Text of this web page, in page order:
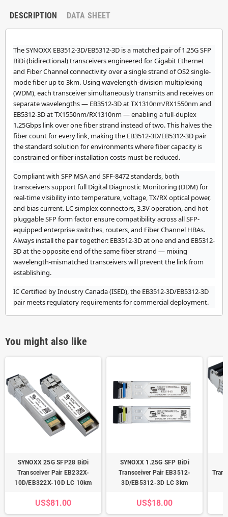
DESCRIPTION DATA SHEET
The SYNOXX EB3512-3D/EB5312-3D is a matched pair of 1.25G SFP
BiDi (bidirectional) transceivers engineered for Gigabit Ethernet
and Fiber Channel connectivity over a single strand of OS2 single-
mode fiber up to 3km. Using wavelength-division multiplexing
(WDM), each transceiver simultaneously transmits and receives on
separate wavelengths — EB3512-3D at TX1310nm/RX1550nm and
EB5312-3D at TX1550nm/RX1310nm — enabling a full-duplex
1.25Gbps link over one fiber strand instead of two. This halves the
fiber count for every link, making the EB3512-3D/EB5312-3D pair
the standard solution for environments where fiber capacity is
constrained or fiber installation costs must be reduced.
Compliant with SFP MSA and SFF-8472 standards, both
transceivers support full Digital Diagnostic Monitoring (DDM) for
real-time visibility into temperature, voltage, TX/RX optical power,
and bias current. LC simplex connectors, 3.3V operation, and hot-
pluggable SFP form factor ensure compatibility across all SFP-
equipped enterprise switches, routers, and Fiber Channel HBAs.
Always install the pair together: EB3512-3D at one end and EB5312-
3D at the opposite end of the same fiber strand — mixing
wavelength-mismatched transceivers will prevent the link from
establishing.
IC Certified by Industry Canada (ISED), the EB3512-3D/EB5312-3D
pair meets regulatory requirements for commercial deployment.
You might also like
SYNOXX 25G SFP28 BiDi
Transceiver Pair EB232X-
10D/EB322X-10D LC 10km
US$81.00
SYNOXX 1.25G SFP BiDi
Transceiver Pair EB3512-
3D/EB5312-3D LC 3km
US$18.00